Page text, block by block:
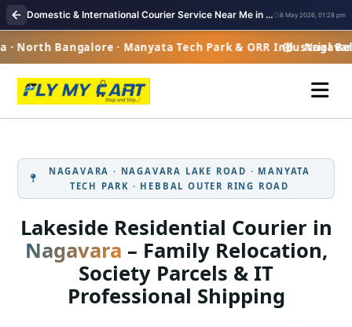
Domestic & International Courier Service Near Me in Nagavara 8 May 2026, 01:28 pm
North Bangalore · Manyata Tech Park & ORR Industrial Belt
Nagavara
NAGAVARA · NAGAVARA LAKE ROAD · MANYATA
TECH PARK · HEBBAL OUTER RING ROAD
Lakeside Residential Courier in
Nagavara – Family Relocation,
Society Parcels & IT
Professional Shipping